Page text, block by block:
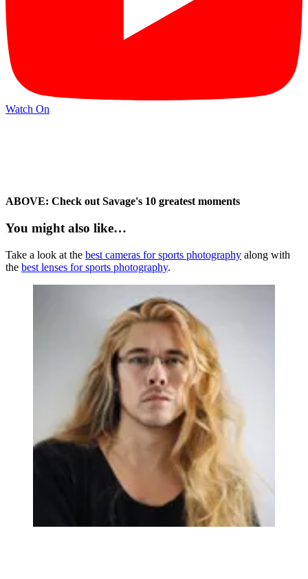
Watch On
ABOVE: Check out Savage's 10 greatest moments
You might also like…
Take a look at the best cameras for sports photography along with
the best lenses for sports photography.